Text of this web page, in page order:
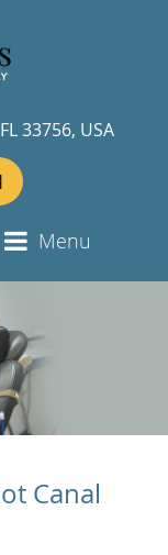
33756, USA
Menu
Canal